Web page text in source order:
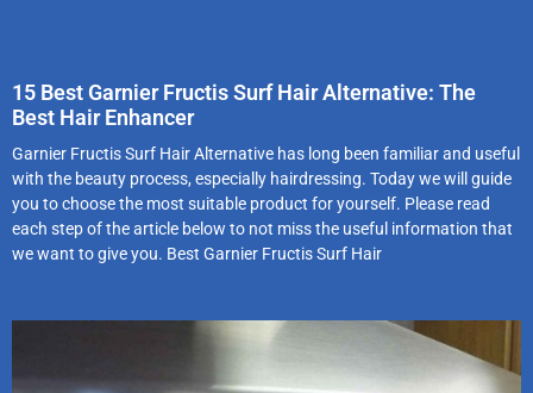
15 Best Garnier Fructis Surf Hair Alternative: The
Best Hair Enhancer
Garnier Fructis Surf Hair Alternative has long been familiar and useful
with the beauty process, especially hairdressing. Today we will guide
you to choose the most suitable product for yourself. Please read
each step of the article below to not miss the useful information that
we want to give you. Best Garnier Fructis Surf Hair